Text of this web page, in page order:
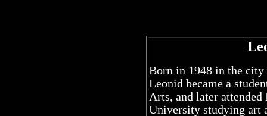
Born in 1948 in the
Leonid became a
Arts, and later attended
University studying art